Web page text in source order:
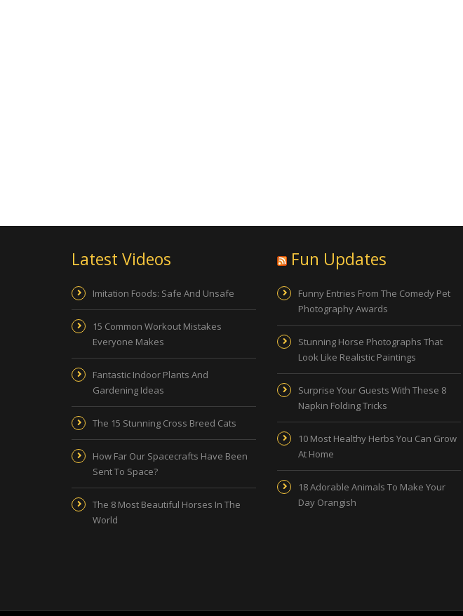
Latest Videos
Imitation Foods: Safe And Unsafe
15 Common Workout Mistakes
Everyone Makes
Fantastic Indoor Plants And
Gardening Ideas
The 15 Stunning Cross Breed Cats
How Far Our Spacecrafts Have Been
Sent To Space?
The 8 Most Beautiful Horses In The
World
Fun Updates
Funny Entries From The Comedy Pet
Photography Awards
Stunning Horse Photographs That
Look Like Realistic Paintings
Surprise Your Guests With These 8
Napkin Folding Tricks
10 Most Healthy Herbs You Can Grow
At Home
18 Adorable Animals To Make Your
Day Orangish